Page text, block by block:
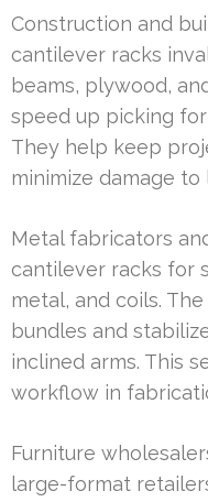
Construction and
cantilever racks
beams, plywood,
speed up picking
They help keep
minimize damage to
Metal fabricators
cantilever racks for
metal, and coils.
bundles and
inclined arms. This
workflow in
Furniture
large-format